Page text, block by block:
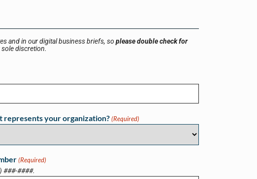
and in our digital business briefs, so please double check for
discretion.
represents your organization? (Required)
(Required)
###-####.